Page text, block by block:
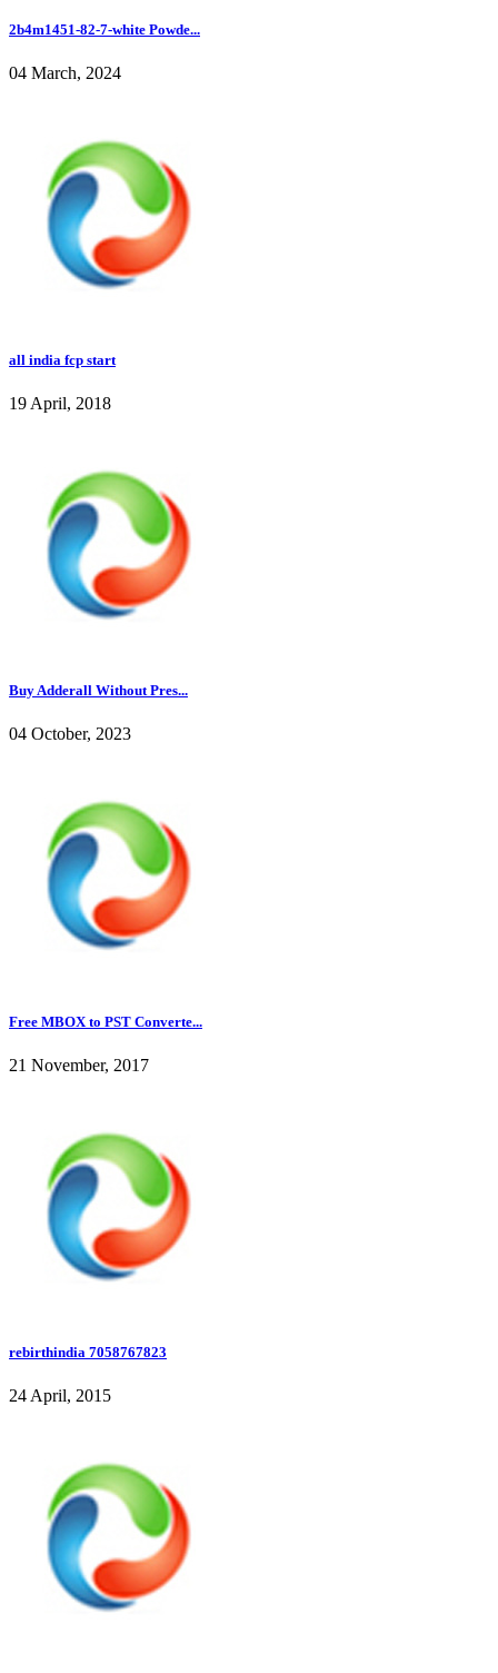
2b4m1451-82-7-white Powde...
04 March, 2024
all india fcp start
19 April, 2018
Buy Adderall Without Pres...
04 October, 2023
Free MBOX to PST Converte...
21 November, 2017
rebirthindia 7058767823
24 April, 2015